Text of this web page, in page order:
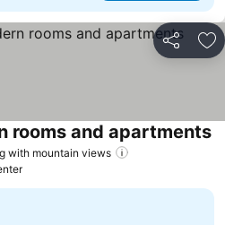
Share
with mountain views
rooms and apartments